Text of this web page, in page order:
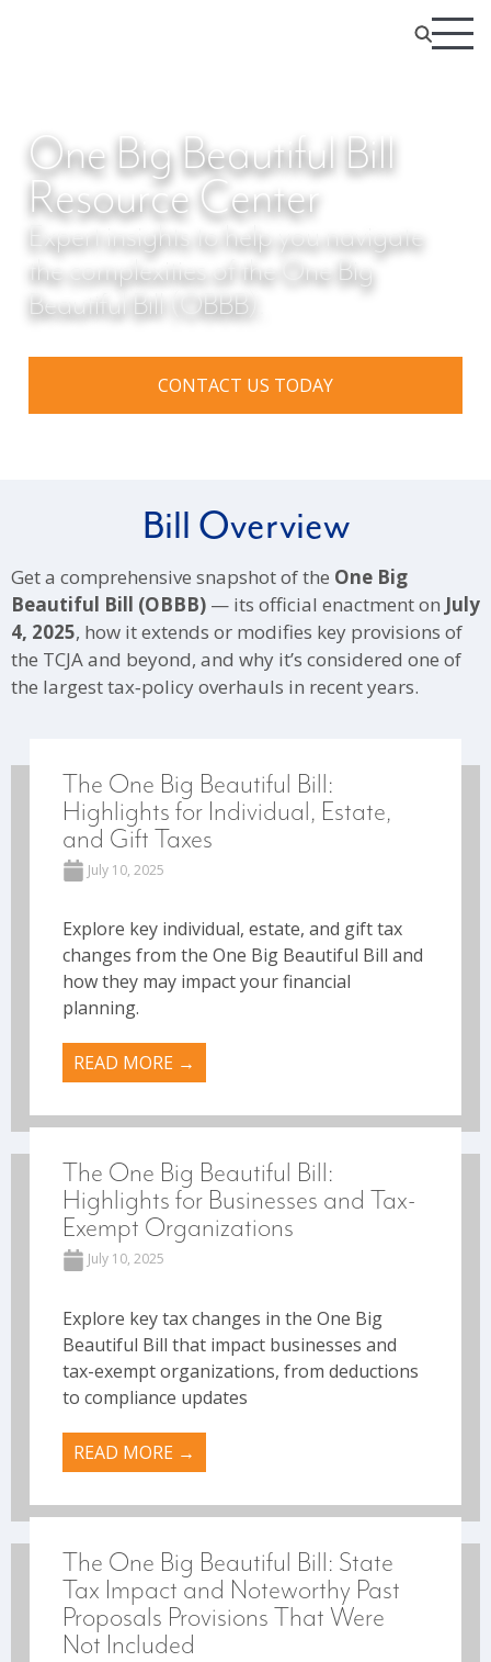
One Big Beautiful Bill
Resource Center
Expert insights to help you navigate
the complexities of the One Big
Beautiful Bill (OBBB).
CONTACT US TODAY
Bill Overview
Get a comprehensive snapshot of the One Big
Beautiful Bill (OBBB) — its official enactment on July
4, 2025, how it extends or modifies key provisions of
the TCJA and beyond, and why it’s considered one of
the largest tax‑policy overhauls in recent years.
The One Big Beautiful Bill:
Highlights for Individual, Estate,
and Gift Taxes
July 10, 2025
Explore key individual, estate, and gift tax
changes from the One Big Beautiful Bill and
how they may impact your financial
planning.
READ MORE →
The One Big Beautiful Bill:
Highlights for Businesses and Tax-
Exempt Organizations
July 10, 2025
Explore key tax changes in the One Big
Beautiful Bill that impact businesses and
tax-exempt organizations, from deductions
to compliance updates
READ MORE →
The One Big Beautiful Bill: State
Tax Impact and Noteworthy Past
Proposals Provisions That Were
Not Included